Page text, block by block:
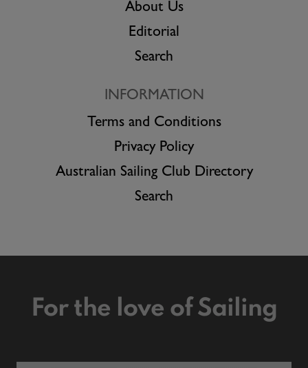
About Us
Editorial
Search
INFORMATION
Terms and Conditions
Privacy Policy
Australian Sailing Club Directory
Search
For the love of Sailing